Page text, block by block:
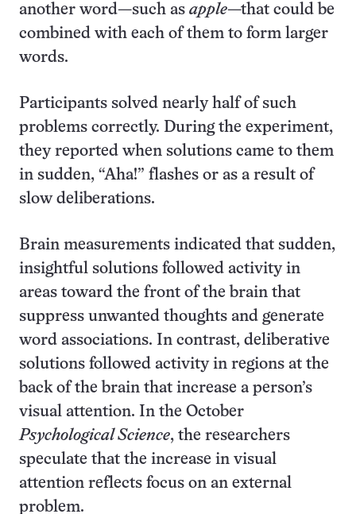
another word—such as apple—that could be
combined with each of them to form larger
words.
Participants solved nearly half of such
problems correctly. During the experiment,
they reported when solutions came to them
in sudden, “Aha!” flashes or as a result of
slow deliberations.
Brain measurements indicated that sudden,
insightful solutions followed activity in
areas toward the front of the brain that
suppress unwanted thoughts and generate
word associations. In contrast, deliberative
solutions followed activity in regions at the
back of the brain that increase a person’s
visual attention. In the October
Psychological Science, the researchers
speculate that the increase in visual
attention reflects focus on an external
problem.